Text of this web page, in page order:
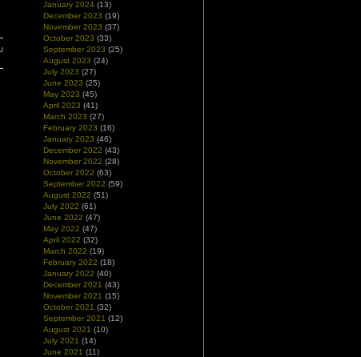
January 2024 (13)
December 2023 (19)
November 2023 (37)
October 2023 (33)
September 2023 (25)
August 2023 (24)
July 2023 (27)
June 2023 (25)
May 2023 (45)
April 2023 (41)
March 2023 (27)
February 2023 (16)
January 2023 (46)
December 2022 (43)
November 2022 (28)
October 2022 (63)
September 2022 (59)
August 2022 (51)
July 2022 (61)
June 2022 (47)
May 2022 (47)
April 2022 (32)
March 2022 (19)
February 2022 (18)
January 2022 (40)
December 2021 (43)
November 2021 (15)
October 2021 (32)
September 2021 (12)
August 2021 (10)
July 2021 (14)
June 2021 (11)